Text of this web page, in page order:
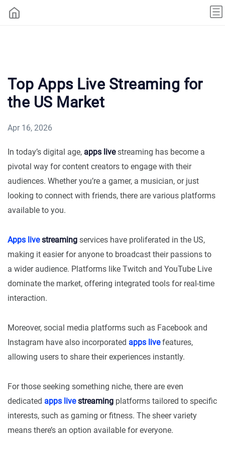
Top Apps Live Streaming for
the US Market
Apr 16, 2026
In today’s digital age, apps livestreaming has become a
pivotal way for content creators to engage with their
audiences. Whether you’re a gamer, a musician, or just
looking to connect with friends, there are various platforms
available to you.
Apps livestreaming services have proliferated in the US,
making it easier for anyone to broadcast their passions to
a wider audience. Platforms like Twitch and YouTube Live
dominate the market, offering integrated tools for real-time
interaction.
Moreover, social media platforms such as Facebook and
Instagram have also incorporated apps livefeatures,
allowing users to share their experiences instantly.
For those seeking something niche, there are even
dedicated apps livestreaming platforms tailored to specific
interests, such as gaming or fitness. The sheer variety
means there’s an option available for everyone.